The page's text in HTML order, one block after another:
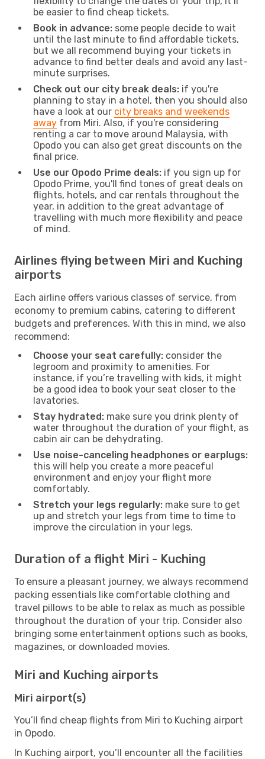
be easier to find cheap tickets.
Book in advance: some people decide to wait
until the last minute to find affordable tickets,
but we all recommend buying your tickets in
advance to find better deals and avoid any last-
minute surprises.
Check out our city break deals: if you're
planning to stay in a hotel, then you should also
have a look at our city breaks and weekends
away from Miri. Also, if you're considering
renting a car to move around Malaysia, with
Opodo you can also get great discounts on the
final price.
Use our Opodo Prime deals: if you sign up for
Opodo Prime, you'll find tones of great deals on
flights, hotels, and car rentals throughout the
year, in addition to the great advantage of
travelling with much more flexibility and peace
of mind.
Airlines flying between Miri and Kuching
airports
Each airline offers various classes of service, from
economy to premium cabins, catering to different
budgets and preferences. With this in mind, we also
recommend:
Choose your seat carefully: consider the
legroom and proximity to amenities. For
instance, if you’re travelling with kids, it might
be a good idea to book your seat closer to the
lavatories.
Stay hydrated: make sure you drink plenty of
water throughout the duration of your flight, as
cabin air can be dehydrating.
Use noise-canceling headphones or earplugs:
this will help you create a more peaceful
environment and enjoy your flight more
comfortably.
Stretch your legs regularly: make sure to get
up and stretch your legs from time to time to
improve the circulation in your legs.
Duration of a flight Miri - Kuching
To ensure a pleasant journey, we always recommend
packing essentials like comfortable clothing and
travel pillows to be able to relax as much as possible
throughout the duration of your trip. Consider also
bringing some entertainment options such as books,
magazines, or downloaded movies.
Miri and Kuching airports
Miri airport(s)
You’ll find cheap flights from Miri to Kuching airport
in Opodo.
In Kuching airport, you’ll encounter all the facilities